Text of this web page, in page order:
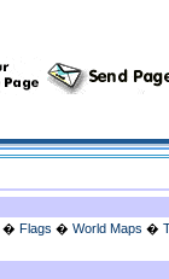
� Flags � World Maps �